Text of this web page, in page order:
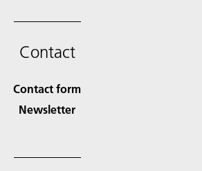
Contact
Contact form
Newsletter